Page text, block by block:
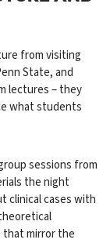
from visiting
State, and
lectures – they
what students
sessions from
the night
clinical cases with
that mirror the